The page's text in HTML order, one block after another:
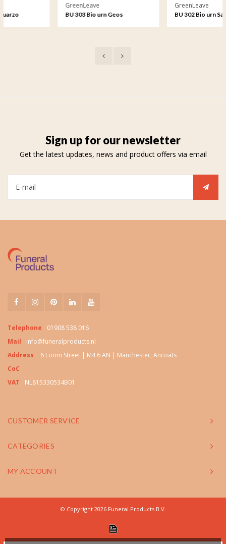
GreenLeave
BU 303 Bio urn Geos
GreenLeave
BU 302 Bio urn Samsara
Sign up for our newsletter
Get the latest updates, news and product offers via email
Telephone
01908 538 016
Mail
info@funeralproducts.nl
Address
6 Loom Street | M4 6 AN | Manchester, Ancoats
CoC
VAT
NL815330534B01
CUSTOMER SERVICE
CATEGORIES
MY ACCOUNT
© Copyright 2026 Funeral Products B.V.